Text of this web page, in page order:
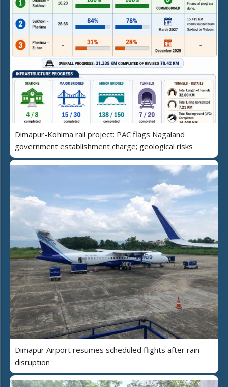
Dimapur-Kohima rail project: PAC flags Nagaland
government establishment charge; geological risks
Dimapur Airport resumes scheduled flights after rain
disruption